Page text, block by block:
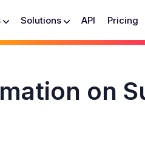
Solutions API Pricing
on